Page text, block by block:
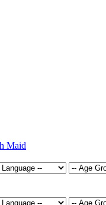
Maid